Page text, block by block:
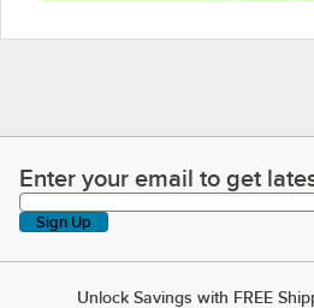
Enter your email to get latest
Enter your email to get
Sign Up
Unlock Savings with FREE